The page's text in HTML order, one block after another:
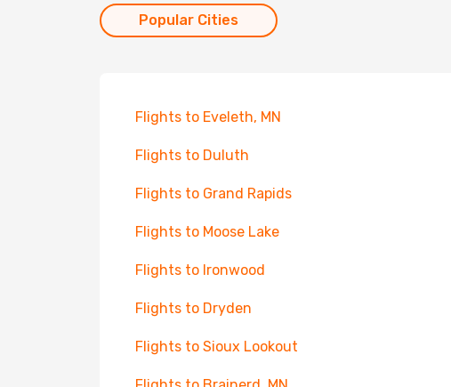
Popular Cities
Flights to Eveleth, MN
Flights to Duluth
Flights to Grand Rapids
Flights to Moose Lake
Flights to Ironwood
Flights to Dryden
Flights to Sioux Lookout